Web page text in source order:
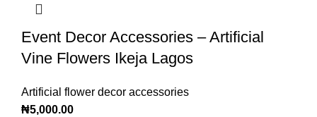
Event Decor Accessories – Artificial
Vine Flowers Ikeja Lagos
Artificial flower decor accessories
₦5,000.00